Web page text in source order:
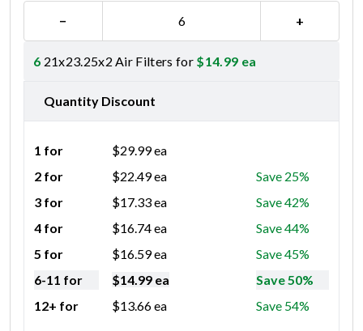
− +
6 21x23.25x2 Air Filters for $14.99 ea
Quantity Discount
1 for $29.99ea
2 for
$22.49ea
Save 25%
3 for
$17.33ea
Save 42%
4 for
$16.74ea
Save 44%
5 for
$16.59ea
Save 45%
6-11 for
$14.99 ea
Save 50%
12+ for
$13.66ea Save 54%